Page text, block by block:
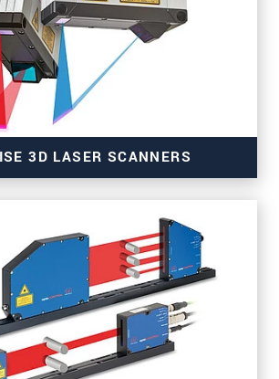
3D LASER SCANNERS
belt and surface inspection